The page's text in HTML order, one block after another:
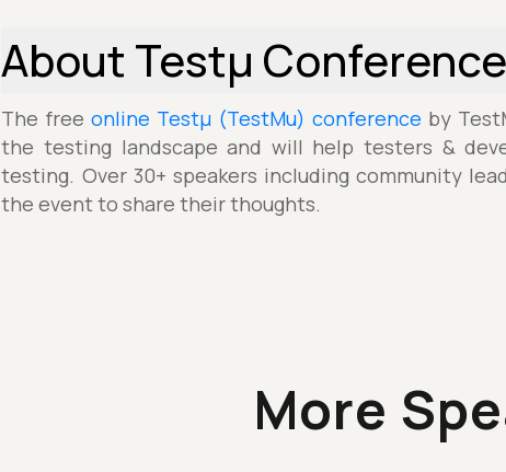
About Testµ Conference
The freeonline Testµ (TestMu) conference by
the testing landscape and will help testers &
testing. Over 30+ speakers including community
the event to share their thoughts.
More